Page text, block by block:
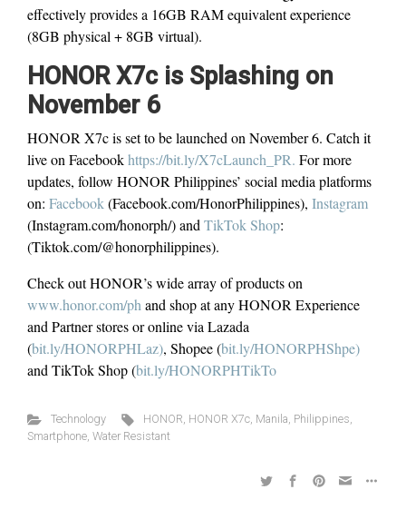
effectively provides a 16GB RAM equivalent experience
(8GB physical + 8GB virtual).
HONOR X7c is Splashing on
November 6
HONOR X7c is set to be launched on November 6. Catch it
live on Facebookhttps://bit.ly/X7cLaunch_PR. For more
updates, follow HONOR Philippines’ social media platforms
on: Facebook(Facebook.com/HonorPhilippines), Instagram
(Instagram.com/honorph/) and TikTok Shop:
(Tiktok.com/@honorphilippines).
Check out HONOR’s wide array of products on
www.honor.com/ph and shop at any HONOR Experience
and Partner stores or online via Lazada
(bit.ly/HONORPHLaz), Shopee (bit.ly/HONORPHShpe)
and TikTok Shop (bit.ly/HONORPHTikTo
Technology HONOR, HONOR X7c, Manila, Philippines,
Smartphone, Water Resistant